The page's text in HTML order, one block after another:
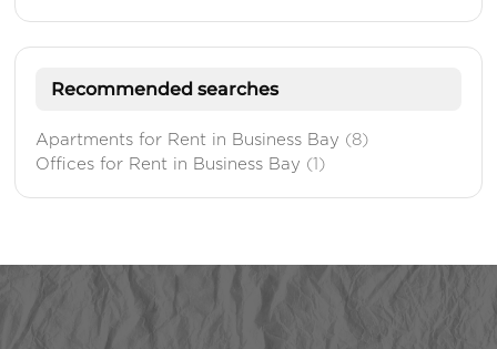
Recommended searches
Apartments for Rent in Business Bay (8)
Offices for Rent in Business Bay (1)